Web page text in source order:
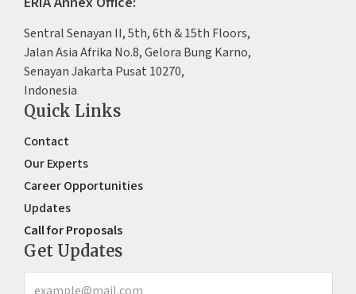
Sentral Senayan II, 5th, 6th & 15th Floors,
Jalan Asia Afrika No.8, Gelora Bung Karno,
Senayan Jakarta Pusat 10270,
Indonesia
Quick Links
Contact
Our Experts
Career Opportunities
Updates
Call for Proposals
Get Updates